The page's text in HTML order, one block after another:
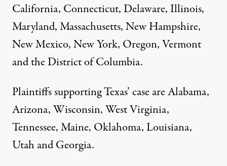
California, Connecticut, Delaware, Illinois,
Maryland, Massachusetts, New Hampshire,
New Mexico, New York, Oregon, Vermont
and the District of Columbia.
Plaintiffs supporting Texas’ case are Alabama,
Arizona, Wisconsin, West Virginia,
Tennessee, Maine, Oklahoma, Louisiana,
Utah and Georgia.